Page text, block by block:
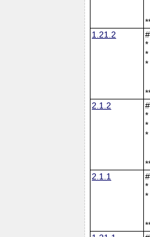
1.21.2
2.1.2
2.1.1